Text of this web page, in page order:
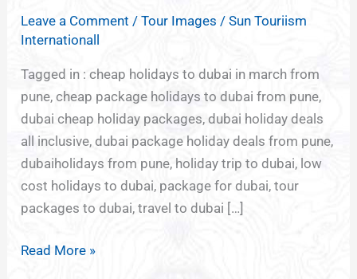
Leave a Comment /Tour Images /Sun Touriism
Internationall
Tagged in : cheap holidays to dubai in march from
pune, cheap package holidays to dubai from pune,
dubai cheap holiday packages, dubai holiday deals
all inclusive, dubai package holiday deals from pune,
dubaiholidays from pune, holiday trip to dubai, low
cost holidays to dubai, package for dubai, tour
packages to dubai, travel to dubai […]
DEALS
FROM
PUNE
Read More »